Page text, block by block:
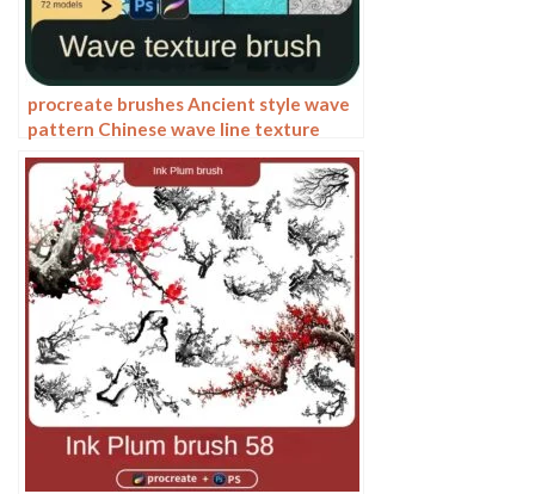
procreate brushes Ancient style wave
pattern Chinese wave line texture
Photoshop brushes